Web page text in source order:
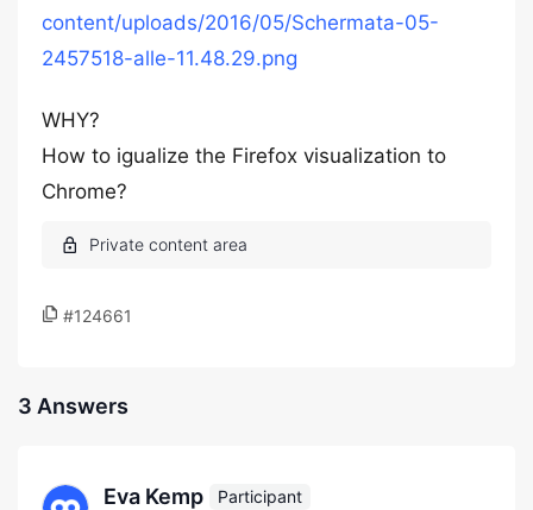
content/uploads/2016/05/Schermata-05-
2457518-alle-11.48.29.png
WHY?
How to igualize the Firefox visualization to
Chrome?
#124661
3 Answers
Eva Kemp
Participant